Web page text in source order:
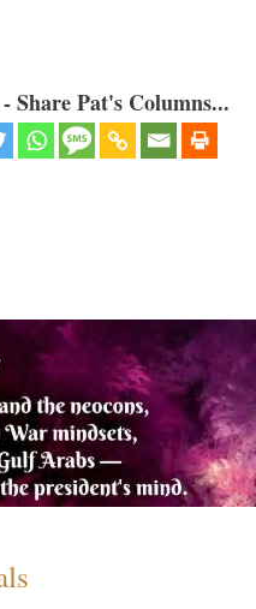
Pat's Columns...